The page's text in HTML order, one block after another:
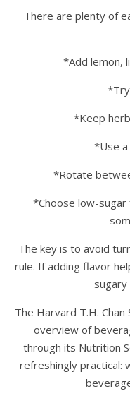
There are plenty of
*Add lemon,
*Keep
*Use a
*Rotate
*Choose low-sugar
The key is to avoid
rule. If adding flavor
sugary
The Harvard T.H. Chan
overview of
through its Nutrition
refreshingly practical: